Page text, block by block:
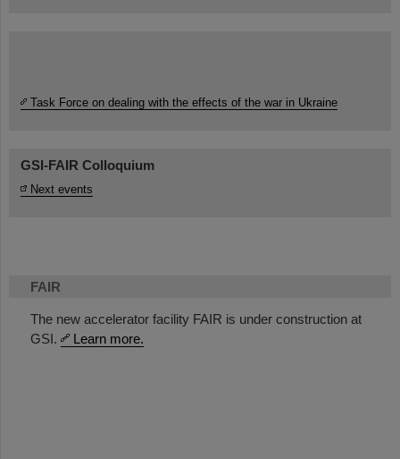
FAIR
The new accelerator facility FAIR is under construction at
GSI.
Learn more.
Task Force on dealing with the effects of the war in Ukraine
GSI-FAIR Colloquium
Next events